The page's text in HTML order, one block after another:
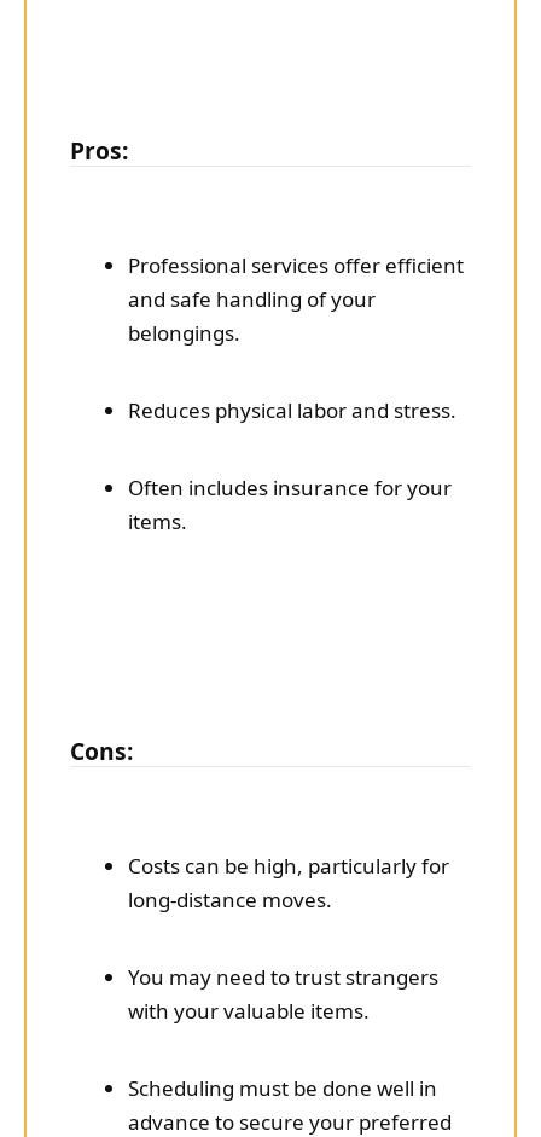
Pros:
Professional services offer efficient
and safe handling of your
belongings.
Reduces physical labor and stress.
Often includes insurance for your
items.
Cons:
Costs can be high, particularly for
long-distance moves.
You may need to trust strangers
with your valuable items.
Scheduling must be done well in
advance to secure your preferred